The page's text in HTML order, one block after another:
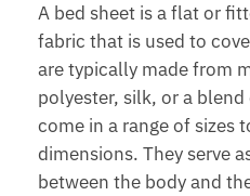
A bed sheet is a flat or
fabric that is used to
are typically made from
polyester, silk, or a
come in a range of sizes
dimensions. They serve
between the body and